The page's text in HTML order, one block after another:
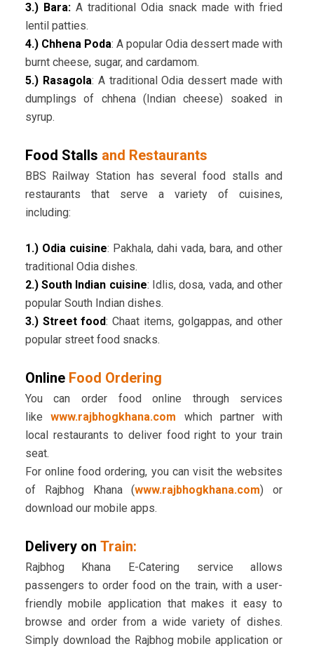
3.) Bara:A traditional Odia snack made with fried
lentil patties.
4.) Chhena Poda: A popular Odia dessert made with
burnt cheese, sugar, and cardamom.
5.) Rasagola: A traditional Odia dessert made with
dumplings of chhena (Indian cheese) soaked in
syrup.
Food Stalls and Restaurants
BBS Railway Station has several food stalls and
restaurants that serve a variety of cuisines,
including:
1.) Odia cuisine: Pakhala, dahi vada, bara, and other
traditional Odia dishes.
2.) South Indian cuisine: Idlis, dosa, vada, and other
popular South Indian dishes.
3.) Street food: Chaat items, golgappas, and other
popular street food snacks.
Online Food Ordering
You can order food online through services
likewww.rajbhogkhana.com which partner with
local restaurants to deliver food right to your train
seat.
For online food ordering, you can visit the websites
of Rajbhog Khana (www.rajbhogkhana.com) or
download our mobile apps.
Delivery on Train:
Rajbhog Khana E-Catering service allows
passengers to order food on the train, with a user-
friendly mobile application that makes it easy to
browse and order from a wide variety of dishes.
Simply download the Rajbhog mobile application or